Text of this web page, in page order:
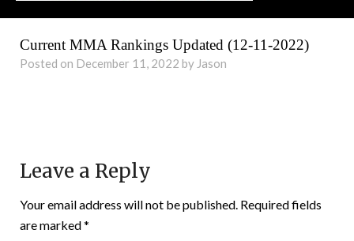
Current MMA Rankings Updated (12-11-2022)
Posted on December 11, 2022 by Jason
Leave a Reply
Your email address will not be published. Required fields
are marked*